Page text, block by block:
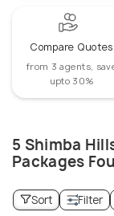
Compare Quotes
from 3 agents,
upto 30%
5 Shimba
Packages
Sort Filter